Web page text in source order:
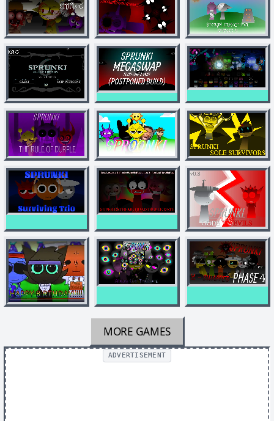
MORE GAMES
ADVERTISEMENT